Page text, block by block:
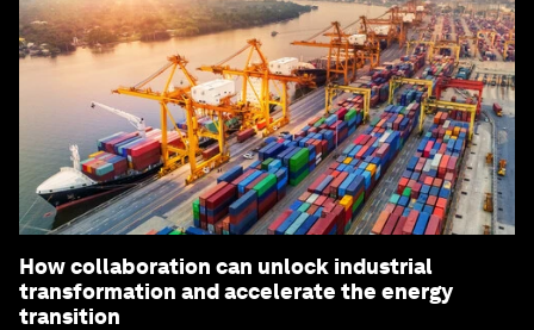
How collaboration can unlock industrial
transformation and accelerate the energy
transition